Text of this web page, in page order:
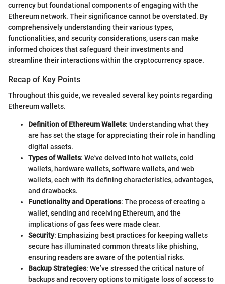
currency but foundational components of engaging with the
Ethereum network. Their significance cannot be overstated. By
comprehensively understanding their various types,
functionalities, and security considerations, users can make
informed choices that safeguard their investments and
streamline their interactions within the cryptocurrency space.
Recap of Key Points
Throughout this guide, we revealed several key points regarding
Ethereum wallets.
Definition of Ethereum Wallets: Understanding what they
are has set the stage for appreciating their role in handling
digital assets.
Types of Wallets: We've delved into hot wallets, cold
wallets, hardware wallets, software wallets, and web
wallets, each with its defining characteristics, advantages,
and drawbacks.
Functionality and Operations: The process of creating a
wallet, sending and receiving Ethereum, and the
implications of gas fees were made clear.
Security: Emphasizing best practices for keeping wallets
secure has illuminated common threats like phishing,
ensuring readers are aware of the potential risks.
Backup Strategies: We’ve stressed the critical nature of
backups and recovery options to mitigate loss of access to